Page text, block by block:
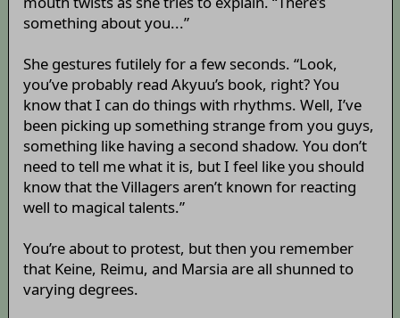
something about you...”
She gestures futilely for a few seconds. “Look,
you’ve probably read Akyuu’s book, right? You
know that I can do things with rhythms. Well, I’ve
been picking up something strange from you guys,
something like having a second shadow. You don’t
need to tell me what it is, but I feel like you should
know that the Villagers aren’t known for reacting
well to magical talents.”
You’re about to protest, but then you remember
that Keine, Reimu, and Marsia are all shunned to
varying degrees.